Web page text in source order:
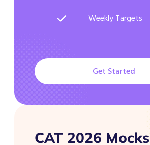
Weekly Targets
Get Started
CAT 2026 Mocks